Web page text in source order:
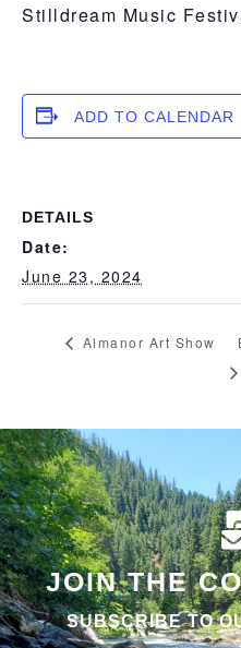
Stilldream Music
ADD TO CALENDAR
DETAILS
Date:
June 23, 2024
Almanor Art Show
JOIN THE
SUBSCRIBE TO